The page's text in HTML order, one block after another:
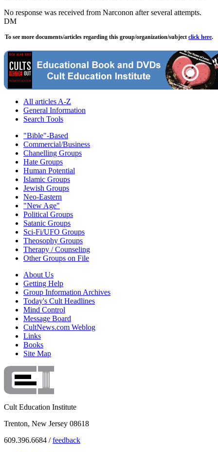
No response was received from Narconon after several attempts.
DM
To see more documents/articles regarding this group/organization/subject click here.
All articles A-Z
General Information
Search Tools
"Bible"-Based
Commercial/Business
Chanelling Groups
Hate Groups
Human Potential
Islamic Groups
Jewish Groups
Neo-Eastern
"New Age"
Political Groups
Satanic Groups
Sci-Fi/UFO Groups
Theosophy Groups
Therapy / Counseling
Other Groups on File
About Us
Getting Help
Group Information Archives
Today's Cult Headlines
Mind Control
Message Board
CultNews.com Weblog
Links
Books
Site Map
Cult Education Institute
Trenton, New Jersey 08618
609.396.6684 /feedback